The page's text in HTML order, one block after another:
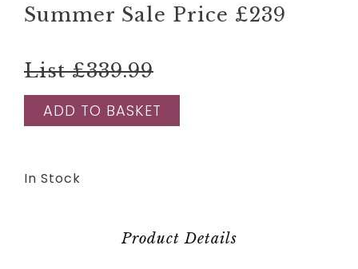
Summer Sale Price £239
List £339.99
ADD TO BASKET
In Stock
Product Details